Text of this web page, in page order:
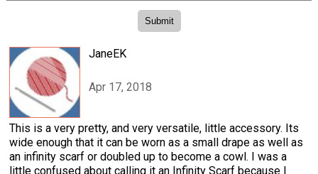
JaneEK
Apr 17, 2018
This is a very pretty, and very versatile, little accessory. Its
wide enough that it can be worn as a small drape as well as
an infinity scarf or doubled up to become a cowl. I was a
little confused about calling it an Infinity Scarf because I